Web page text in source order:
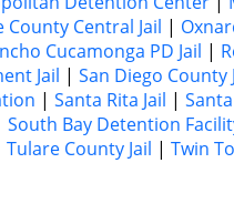
County Central Jail |
Cucamonga PD Jail |
Jail | San Diego County
| Santa Rita Jail |
South Bay Detention
Tulare County Jail | Twin